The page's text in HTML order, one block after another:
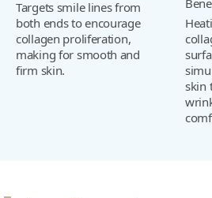
Targets smile lines from
both ends to encourage
collagen proliferation,
making for smooth and
firm skin.
skin